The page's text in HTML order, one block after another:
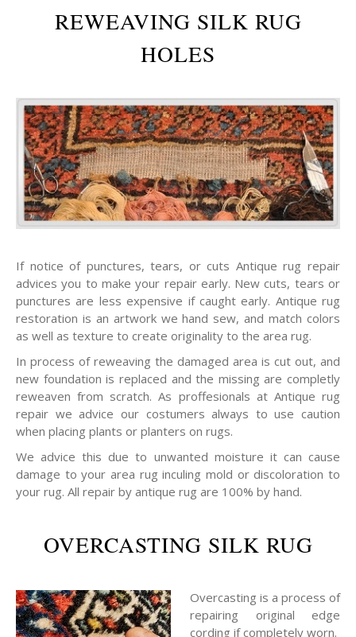
REWEAVING SILK RUG
HOLES
If notice of punctures, tears, or cuts Antique rug repair
advices you to make your repair early. New cuts, tears or
punctures are less expensive if caught early. Antique rug
restoration is an artwork we hand sew, and match colors
as well as texture to create originality to the area rug.
In process of reweaving the damaged area is cut out, and
new foundation is replaced and the missing are completly
reweaven from scratch. As proffesionals at Antique rug
repair we advice our costumers always to use caution
when placing plants or planters on rugs.
We advice this due to unwanted moisture it can cause
damage to your area rug inculing mold or discoloration to
your rug. All repair by antique rug are 100% by hand.
OVERCASTING SILK RUG
Overcasting is a process of
repairing original edge
cording if completely worn.